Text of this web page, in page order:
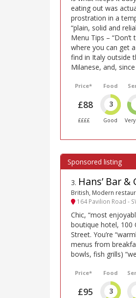
eating out was
prostration in a
“plain, solid and
Menu Tips –
where you can get
find in Italy outside
Milanese, and,
Price*
£88
££££
Food
3
Good
3. Hans’ Bar &
British, Modern
164 Pavilion Road -
Chic, “most
boutique hotel, 100
Street. You’re
menus from
bowls, fish grills)
Price*
£95
Food
3